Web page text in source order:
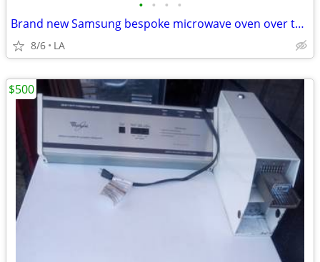
• • • •
Brand new Samsung bespoke microwave oven over the range
8/6 LA
$500